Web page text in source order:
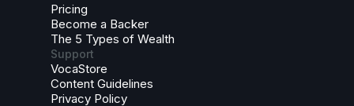
Pricing
Become a Backer
The 5 Types of Wealth
Support
VocaStore
Content Guidelines
Privacy Policy